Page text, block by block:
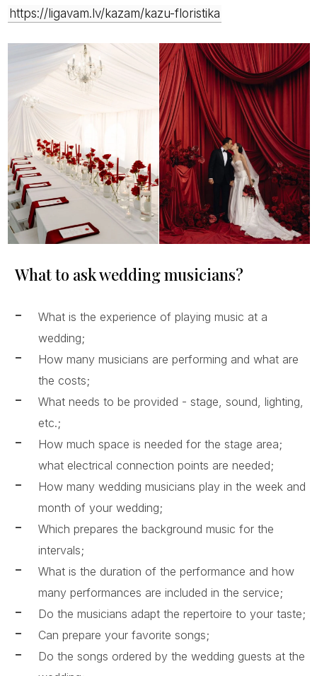
https://ligavam.lv/kazam/kazu-floristika
What to ask wedding musicians?
What is the experience of playing music at a
wedding;
How many musicians are performing and what are
the costs;
What needs to be provided - stage, sound, lighting,
etc.;
How much space is needed for the stage area;
what electrical connection points are needed;
How many wedding musicians play in the week and
month of your wedding;
Which prepares the background music for the
intervals;
What is the duration of the performance and how
many performances are included in the service;
Do the musicians adapt the repertoire to your taste;
Can prepare your favorite songs;
Do the songs ordered by the wedding guests at the